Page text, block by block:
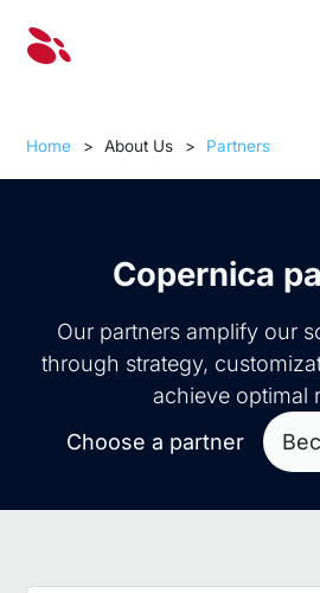
Home > About Us > Partners
Copernica
Our partners amplify our
through strategy,
achieve optimal
Choose a partner